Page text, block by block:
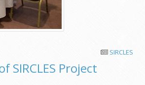
SIRCLES
SIRCLES Project